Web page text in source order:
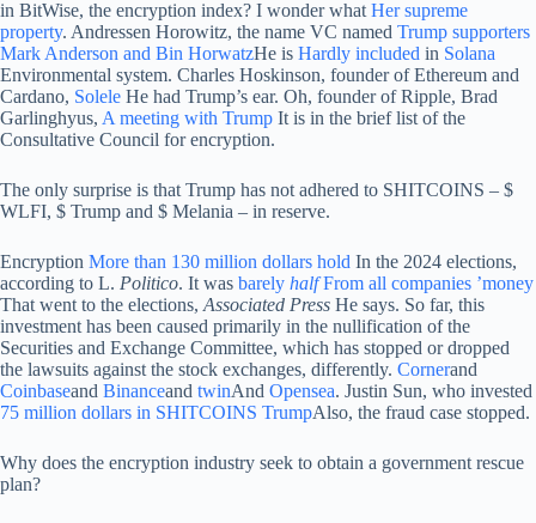
in BitWise, the encryption index? I wonder what Her supreme
property. Andressen Horowitz, the name VC named Trump supporters
Mark Anderson and Bin HorwatzHe is Hardly included in Solana
Environmental system. Charles Hoskinson, founder of Ethereum and
Cardano, Solele He had Trump’s ear. Oh, founder of Ripple, Brad
Garlinghyus, A meeting with Trump It is in the brief list of the
Consultative Council for encryption.
The only surprise is that Trump has not adhered to SHITCOINS – $
WLFI, $ Trump and $ Melania – in reserve.
Encryption More than 130 million dollars hold In the 2024 elections,
according to L. Politico. It was barely halfFrom all companies ’money
That went to the elections, Associated Press He says. So far, this
investment has been caused primarily in the nullification of the
Securities and Exchange Committee, which has stopped or dropped
the lawsuits against the stock exchanges, differently. Cornerand
Coinbaseand Binanceand twinAnd Opensea. Justin Sun, who invested
75 million dollars in SHITCOINS TrumpAlso, the fraud case stopped.
Why does the encryption industry seek to obtain a government rescue
plan?